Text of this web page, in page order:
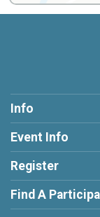
Info
Event Info
Register
Find A